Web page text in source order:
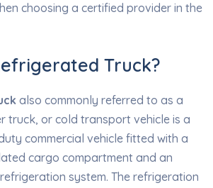
choosing a certified provider in the
Truck?
also commonly referred to as a
truck, or cold transport vehicle is a
commercial vehicle fitted with a
cargo compartment and an
system. The refrigeration